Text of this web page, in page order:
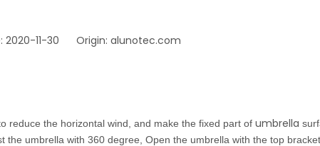
11-30 Origin: alunotec.com
reduce the horizontal wind, and make the fixed part of umbrella
umbrella with 360 degree, Open the umbrella with the top